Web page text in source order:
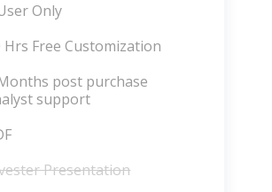
Only
Hrs Free Customization
post purchase
support
Presentation